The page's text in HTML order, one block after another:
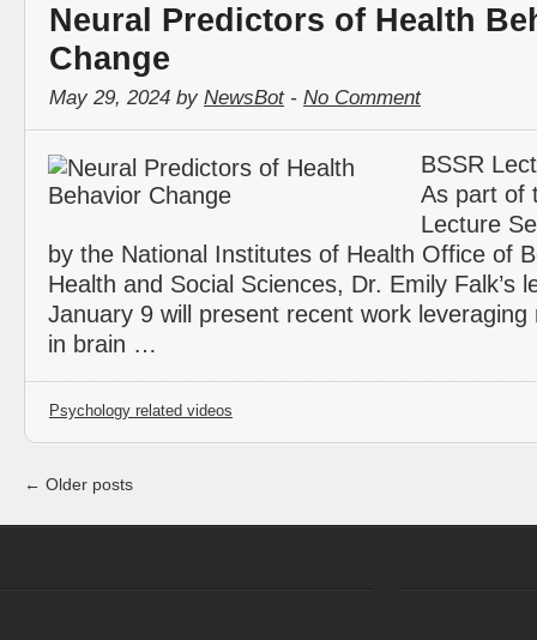
Neural Predictors of Health
Change
May 29, 2024 by NewsBot- No Comment
BSSR
As part of
Lecture
by the National Institutes of Health Office of
Health and Social Sciences, Dr. Emily Falk’s
January 9 will present recent work leveraging
in brain …
Psychology related videos
← Older posts